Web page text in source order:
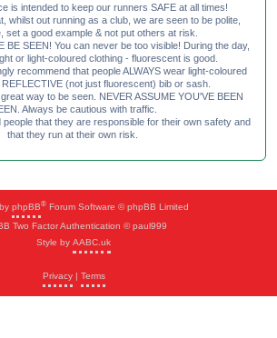
is intended to keep our runners SAFE at all times!
whilst out running as a club, we are seen to be polite,
set a good example & not put others at risk.
BE SEEN! You can never be too visible! During the day,
or light-coloured clothing - fluorescent is good.
recommend that people ALWAYS wear light-coloured
(not just fluorescent) bib or sash.
way to be seen. NEVER ASSUME YOU'VE BEEN
Always be cautious with traffic.
people that they are responsible for their own safety and
that they run at their own risk.
phpBB®Forum Software © phpBB Limited
Two Factor Authentication © paul999
Style by AABC.uk
Privacy| Terms